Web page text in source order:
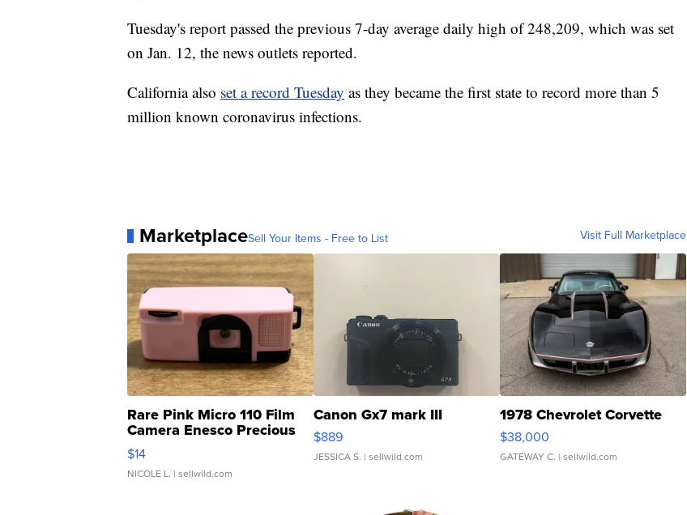
Tuesday's report passed the previous 7-day average daily high of 248,209, which was set
on Jan. 12, the news outlets reported.
California also set a record Tuesday as they became the first state to record more than 5
million known coronavirus infections.
MarketplaceSell Your Items - Free to List Visit Full Marketplace
Rare Pink Micro 110 Film
Camera Enesco Precious
Moments TD4
$14
NICOLE L. | sellwild.com
Canon Gx7 mark III
$889
JESSICA S. | sellwild.com
1978 Chevrolet Corvette
$38,000
GATEWAY C. | sellwild.com